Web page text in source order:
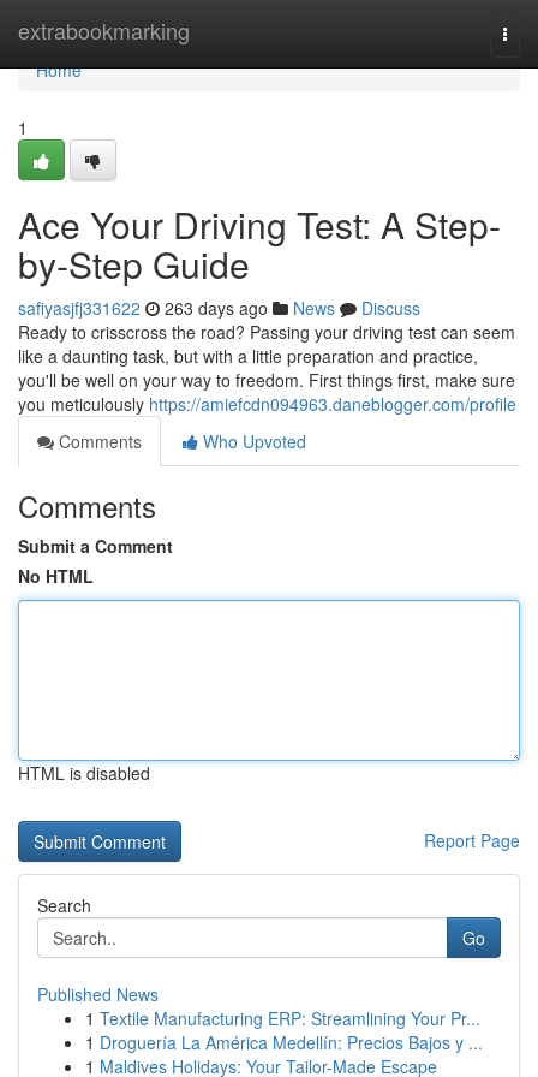
extrabookmarking
Home
Home
1
Ace Your Driving Test: A Step-
by-Step Guide
safiyasjfj331622 263 days ago News
Discuss
Ready to crisscross the road? Passing your driving test can seem
like a daunting task, but with a little preparation and practice,
you'll be well on your way to freedom. First things first, make sure
you meticulously https://amiefcdn094963.daneblogger.com/profile
Comments
Who Upvoted
Comments
Submit a Comment
No HTML
HTML is disabled
Report Page
Search
Go
Published News
1 Textile Manufacturing ERP: Streamlining Your Pr...
1 Droguería La América Medellín: Precios Bajos y ...
1 Maldives Holidays: Your Tailor-Made Escape